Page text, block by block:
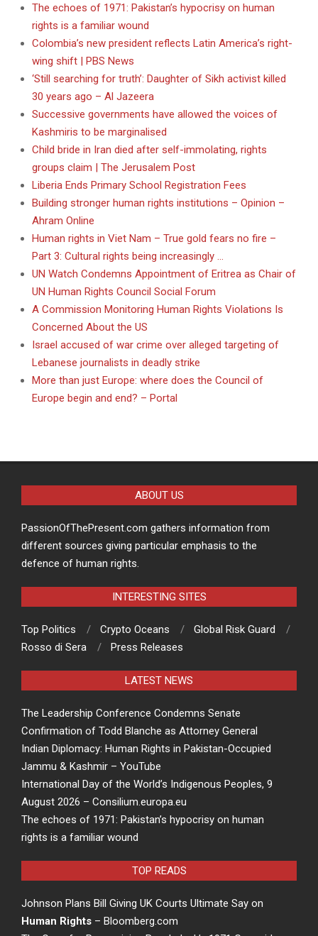
The echoes of 1971: Pakistan’s hypocrisy on human
rights is a familiar wound
Colombia’s new president reflects Latin America’s right-
wing shift | PBS News
‘Still searching for truth’: Daughter of Sikh activist killed
30 years ago – Al Jazeera
Successive governments have allowed the voices of
Kashmiris to be marginalised
Child bride in Iran died after self-immolating, rights
groups claim | The Jerusalem Post
Liberia Ends Primary School Registration Fees
Building stronger human rights institutions – Opinion –
Ahram Online
Human rights in Viet Nam – True gold fears no fire –
Part 3: Cultural rights being increasingly …
UN Watch Condemns Appointment of Eritrea as Chair of
UN Human Rights Council Social Forum
A Commission Monitoring Human Rights Violations Is
Concerned About the US
Israel accused of war crime over alleged targeting of
Lebanese journalists in deadly strike
More than just Europe: where does the Council of
Europe begin and end? – Portal
ABOUT US
PassionOfThePresent.com gathers information from
different sources giving particular emphasis to the
defence of human rights.
INTERESTING SITES
Top Politics Crypto Oceans
Global Risk Guard
Rosso di Sera
Press Releases
LATEST NEWS
The Leadership Conference Condemns Senate
Confirmation of Todd Blanche as Attorney General
Indian Diplomacy: Human Rights in Pakistan-Occupied
Jammu & Kashmir – YouTube
International Day of the World’s Indigenous Peoples, 9
August 2026 – Consilium.europa.eu
The echoes of 1971: Pakistan’s hypocrisy on human
rights is a familiar wound
TOP READS
Johnson Plans Bill Giving UK Courts Ultimate Say on
Human Rights – Bloomberg.com